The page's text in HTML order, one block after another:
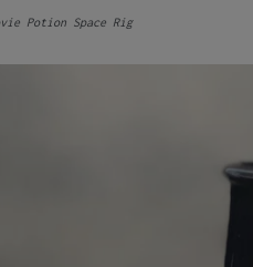
Potion Space Rig